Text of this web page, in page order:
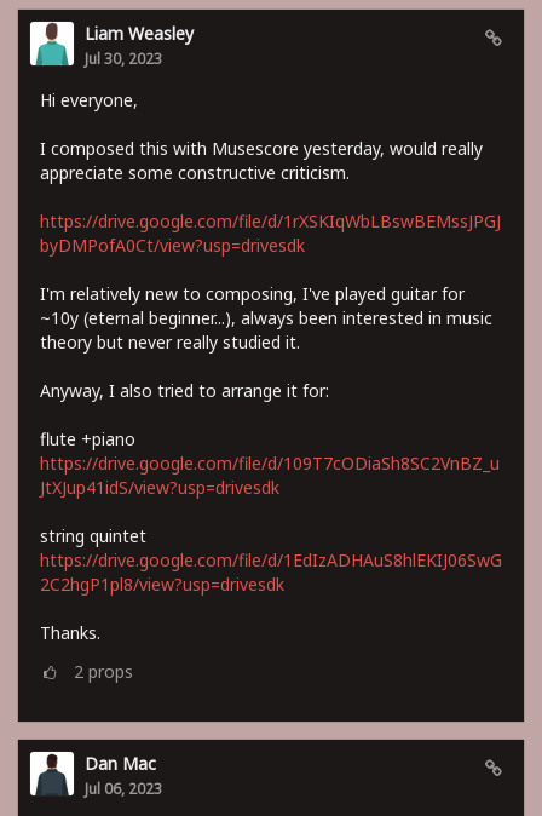
Liam Weasley
Jul 30, 2023
Hi everyone,
I composed this with Musescore yesterday, would really
appreciate some constructive criticism.
https://drive.google.com/file/d/1rXSKIqWbLBswBEMssJPGJ
byDMPofA0Ct/view?usp=drivesdk
I'm relatively new to composing, I've played guitar for
~10y (eternal beginner...), always been interested in music
theory but never really studied it.
Anyway, I also tried to arrange it for:
flute +piano
https://drive.google.com/file/d/109T7cODiaSh8SC2VnBZ_u
JtXJup41idS/view?usp=drivesdk
string quintet
https://drive.google.com/file/d/1EdIzADHAuS8hlEKIJ06SwG
2C2hgP1pl8/view?usp=drivesdk
Thanks.
2 props
Dan Mac
Jul 06, 2023